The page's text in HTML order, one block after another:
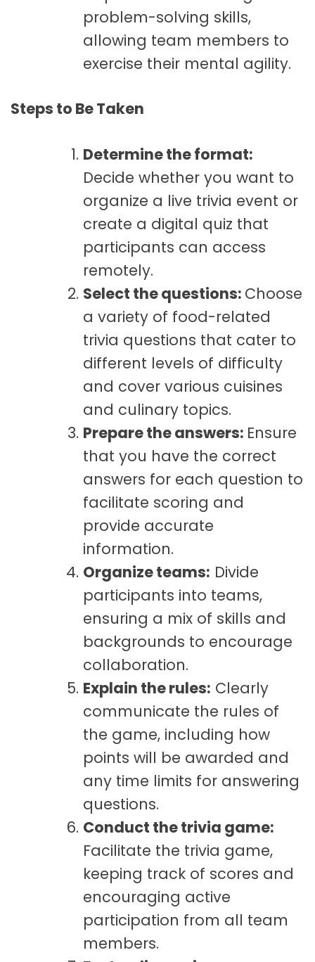
problem-solving skills,
allowing team members to
exercise their mental agility.
Steps to Be Taken
Determine the format:
Decide whether you want to
organize a live trivia event or
create a digital quiz that
participants can access
remotely.
Select the questions: Choose
a variety of food-related
trivia questions that cater to
different levels of difficulty
and cover various cuisines
and culinary topics.
Prepare the answers: Ensure
that you have the correct
answers for each question to
facilitate scoring and
provide accurate
information.
Organize teams: Divide
participants into teams,
ensuring a mix of skills and
backgrounds to encourage
collaboration.
Explain the rules: Clearly
communicate the rules of
the game, including how
points will be awarded and
any time limits for answering
questions.
Conduct the trivia game:
Facilitate the trivia game,
keeping track of scores and
encouraging active
participation from all team
members.